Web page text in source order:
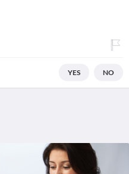
YES NO